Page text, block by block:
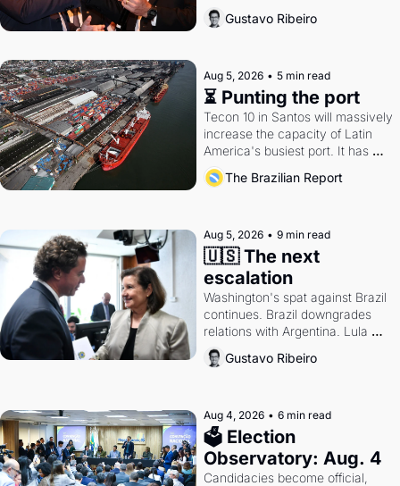
directions. Federal probes rattle
Lula and Alcolumbre.
Gustavo Ribeiro
Aug 5, 2026 • 5 min read
⏳ Punting the port
Tecon 10 in Santos will massively
increase the capacity of Latin
America's busiest port. It has
also become a proxy fight over
antitrust doctrine and presidential
The Brazilian Report
Aug 5, 2026 • 9 min read
🇺🇸 The next
escalation
Washington's spat against Brazil
continues. Brazil downgrades
relations with Argentina. Lula
calls Russia.
Gustavo Ribeiro
Aug 4, 2026 • 6 min read
🗳 Election
Observatory: Aug. 4
Candidacies become official,